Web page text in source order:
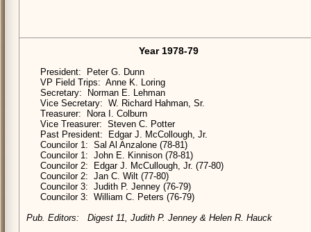
Year 1978-79
President: Peter G. Dunn
VP Field Trips: Anne K. Loring
Secretary: Norman E. Lehman
Vice Secretary: W. Richard Hahman, Sr.
Treasurer: Nora I. Colburn
Vice Treasurer: Steven C. Potter
Past President: Edgar J. McCollough, Jr.
Councilor 1: Sal Al Anzalone (78-81)
Councilor 1: John E. Kinnison (78-81)
Councilor 2: Edgar J. McCullough, Jr. (77-80)
Councilor 2: Jan C. Wilt (77-80)
Councilor 3: Judith P. Jenney (76-79)
Councilor 3: William C. Peters (76-79)
Pub. Editors: Digest 11, Judith P. Jenney & Helen R. Hauck